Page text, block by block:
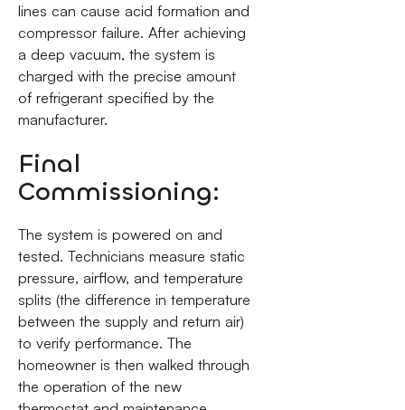
lines can cause acid formation and
compressor failure. After achieving
a deep vacuum, the system is
charged with the precise amount
of refrigerant specified by the
manufacturer.
Final
Commissioning:
The system is powered on and
tested. Technicians measure static
pressure, airflow, and temperature
splits (the difference in temperature
between the supply and return air)
to verify performance. The
homeowner is then walked through
the operation of the new